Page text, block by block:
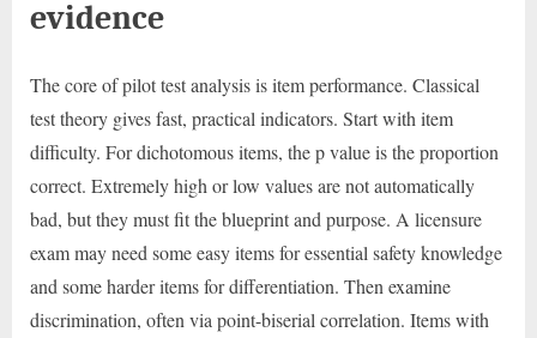
evidence
The core of pilot test analysis is item performance. Classical
test theory gives fast, practical indicators. Start with item
difficulty. For dichotomous items, the p value is the proportion
correct. Extremely high or low values are not automatically
bad, but they must fit the blueprint and purpose. A licensure
exam may need some easy items for essential safety knowledge
and some harder items for differentiation. Then examine
discrimination, often via point-biserial correlation. Items with